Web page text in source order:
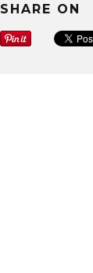
SHARE ON